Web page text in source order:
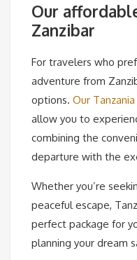
Our
Zanzibar
For travelers who
adventure from
options. Our
allow you to
combining the
departure with the
Whether you’re
peaceful escape,
perfect package for
planning your dream